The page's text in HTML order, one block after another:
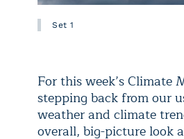
Set 1
For this week’s Climate
stepping back from our
weather and climate
overall, big-picture look